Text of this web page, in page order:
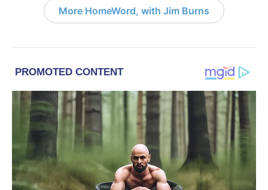
More HomeWord, with Jim Burns